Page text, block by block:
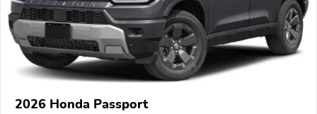
2026 Honda Passport